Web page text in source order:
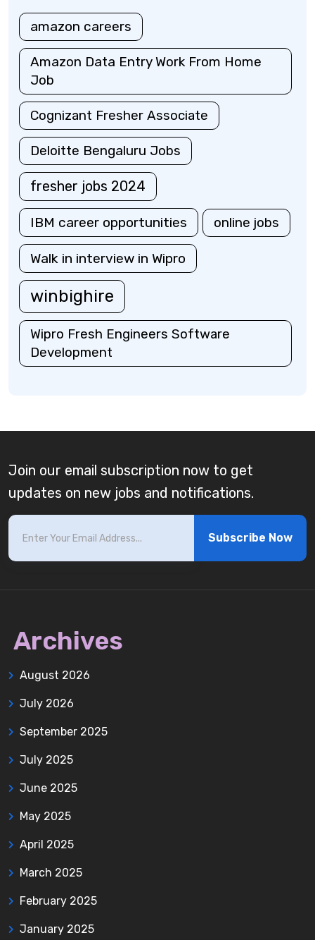
amazon careers
Amazon Data Entry Work From Home
Job
Cognizant Fresher Associate
Deloitte Bengaluru Jobs
fresher jobs 2024
IBM career opportunities online jobs
Walk in interview in Wipro
winbighire
Wipro Fresh Engineers Software
Development
Join our email subscription now to get
updates on new jobs and notifications.
Subscribe Now
Archives
August 2026
July 2026
September 2025
July 2025
June 2025
May 2025
April 2025
March 2025
February 2025
January 2025